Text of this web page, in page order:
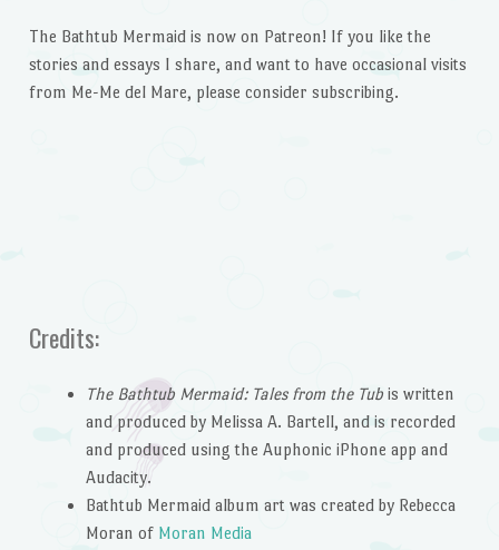
The Bathtub Mermaid is now on Patreon! If you like the
stories and essays I share, and want to have occasional visits
from Me-Me del Mare, please consider subscribing.
Credits:
The Bathtub Mermaid: Tales from the Tubis written
and produced by Melissa A. Bartell, and is recorded
and produced using the Auphonic iPhone app and
Audacity.
Bathtub Mermaid album art was created by Rebecca
Moran of Moran Media